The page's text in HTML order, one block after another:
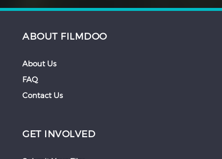
ABOUT FILMDOO
About Us
FAQ
Contact Us
GET INVOLVED